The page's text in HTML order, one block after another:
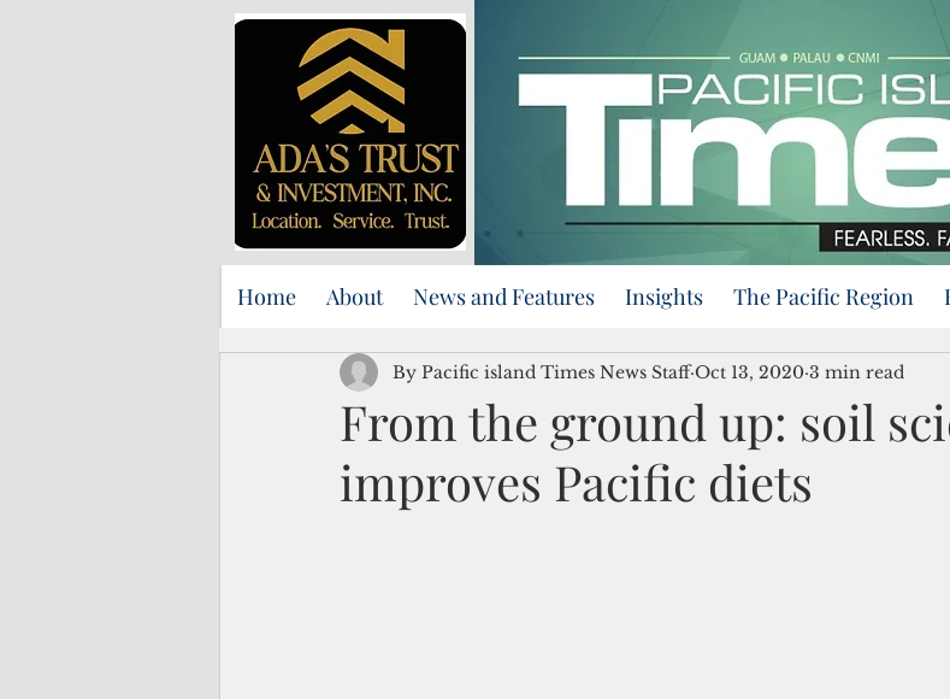
Home About News and Features Insights The Pacific Region
From the ground up: soil
improves Pacific diets
By Pacific island Times News Staff Oct 13, 2020 3 min read